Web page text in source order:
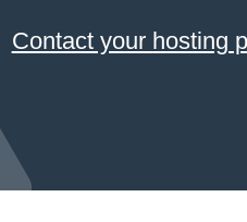
Contact your hosting